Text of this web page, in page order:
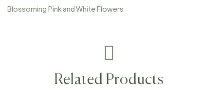
Blossoming Pink and White Flowers
Related Products